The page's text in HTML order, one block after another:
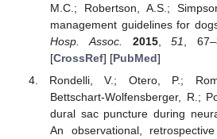
M.C.; Robertson, A.S.;
management guidelines for
Hosp. Assoc.
2015,51 ,
[CrossRef] [PubMed]
Rondelli, V.; Otero, P.;
Bettschart-Wolfensberger, R.;
dural sac puncture during
An observational,